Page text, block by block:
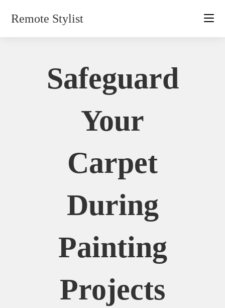
Remote Stylist
Safeguard
Your
Carpet
During
Painting
Projects